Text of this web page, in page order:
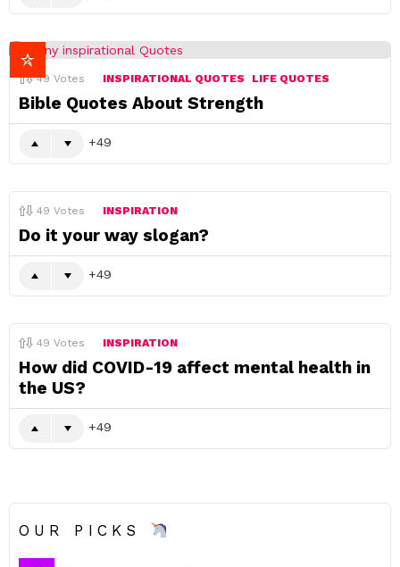
49 Votes INSPIRATIONAL QUOTES LIFE QUOTES
Bible Quotes About Strength
49
49 Votes INSPIRATION
Do it your way slogan?
49
49 Votes INSPIRATION
How did COVID-19 affect mental health in
the US?
49
OUR PICKS